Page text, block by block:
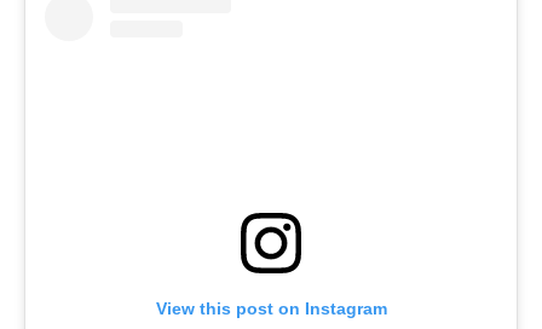
View this post on Instagram